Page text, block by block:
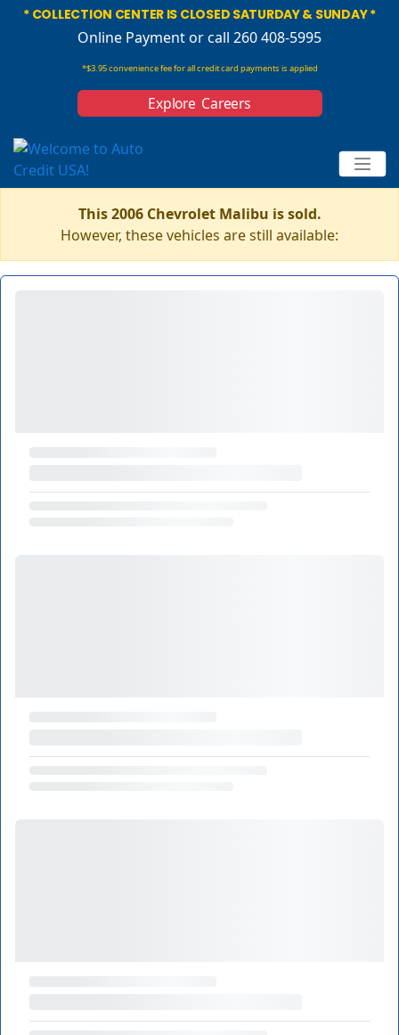
* COLLECTION CENTER IS CLOSED SATURDAY & SUNDAY *
Online Paymentor call 260 408-5995
*$3.95 convenience fee for all credit card payments is applied
Explore Careers
This 2006 Chevrolet Malibu is sold.
However, these vehicles are still available: